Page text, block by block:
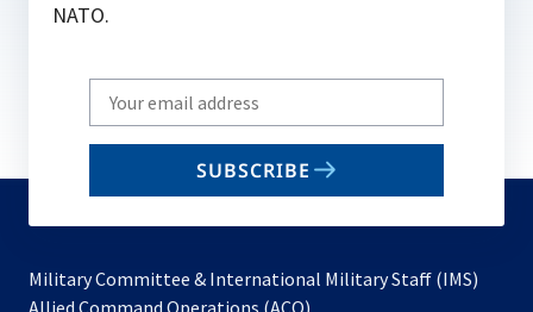
NATO.
Write
your
email
SUBSCRIBE
Military Committee & International Military Staff (IMS)